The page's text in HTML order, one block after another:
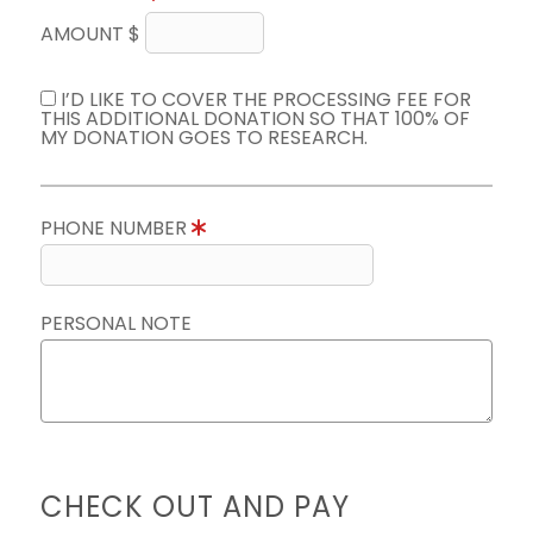
AMOUNT $
I’D LIKE TO COVER THE PROCESSING FEE FOR
THIS ADDITIONAL DONATION SO THAT 100% OF
MY DONATION GOES TO RESEARCH.
PHONE NUMBER
PERSONAL NOTE
CHECK OUT AND PAY